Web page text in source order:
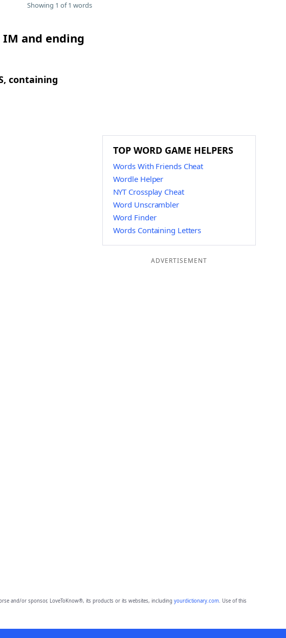
Showing 1 of 1 words
and ending
containing
TOP WORD GAME HELPERS
Words With Friends Cheat
Wordle Helper
NYT Crossplay Cheat
Word Unscrambler
Word Finder
Words Containing Letters
ADVERTISEMENT
and/or sponsor, LoveToKnow®, its products or its websites, including yourdictionary.com. Use of this